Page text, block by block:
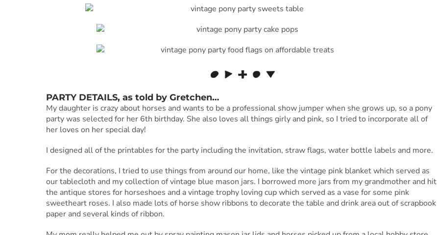
PARTY DETAILS, as told by Gretchen…
My daughter is crazy about horses and wants to be a professional show jumper when she grows up, so a pony
party was selected for her 6th birthday. She also loves all things girly and pink, so I tried to incorporate all of
her loves on her special day!
I designed all of the printables for the party including the invitation, straw flags, water bottle labels and more.
For the decorations, I tried to use things from around our home, like the vintage pink blanket which served as
our tablecloth and my collection of vintage blue mason jars. I borrowed more jars from my grandmother and hit
the antique stores for horseshoes and a vintage trophy loving cup which served as a vase for some pink
sweetheart roses. I also made lots of horse show ribbons to decorate the table and drink area out of scrapbook
paper and several kinds of ribbon.